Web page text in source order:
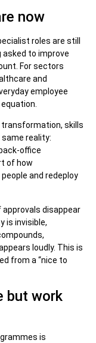
now
roles are still
asked to improve
For sectors
and
employee
skills
reality:
office
of how
and redeploy
disappear
is invisible,
loudly. This is
from a “nice to
but work
is